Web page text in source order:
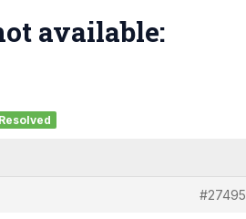
available:
Resolved
#27495